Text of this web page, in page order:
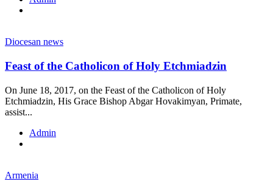
Diocesan news
Feast of the Catholicon of Holy Etchmiadzin
On June 18, 2017, on the Feast of the Catholicon of Holy
Etchmiadzin, His Grace Bishop Abgar Hovakimyan, Primate,
assist...
Admin
Armenia